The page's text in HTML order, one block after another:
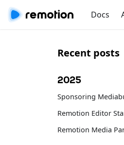
Docs
Recent posts
2025
Sponsoring
Remotion Editor
Remotion Media